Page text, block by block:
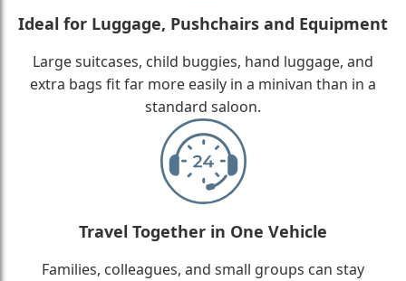
Ideal for Luggage, Pushchairs and Equipment
Large suitcases, child buggies, hand luggage, and
extra bags fit far more easily in a minivan than in a
standard saloon.
Travel Together in One Vehicle
Families, colleagues, and small groups can stay